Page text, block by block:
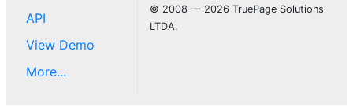
API
View Demo
More...
© 2008 — 2026 TruePage Solutions
LTDA.